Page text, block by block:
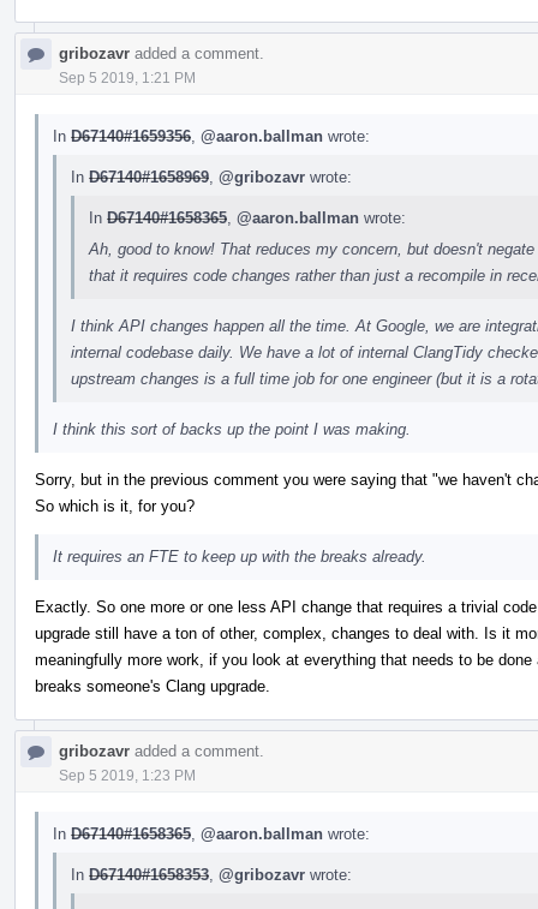
gribozavr added a comment.
Sep 5 2019, 1:21 PM
In D67140#1659356 @aaron.ballman wrote:
In D67140#1658969 @gribozavr wrote:
In D67140#1658365 @aaron.ballman wrote:
Ah, good to know! That reduces my concern, but doesn't
that it requires code changes rather than just a recompile in
I think API changes happen all the time. At Google, we are
internal codebase daily. We have a lot of internal ClangTidy
upstream changes is a full time job for one engineer (but it is a
I think this sort of backs up the point I was making.
Sorry, but in the previous comment you were saying that "we haven't
So which is it, for you?
It requires an FTE to keep up with the breaks already.
Exactly. So one more or one less API change that requires a trivial
upgrade still have a ton of other, complex, changes to deal with. Is it
meaningfully more work, if you look at everything that needs to be
breaks someone's Clang upgrade.
gribozavr added a comment.
Sep 5 2019, 1:23 PM
In D67140#1658365 @aaron.ballman wrote:
In D67140#1658353 @gribozavr wrote: